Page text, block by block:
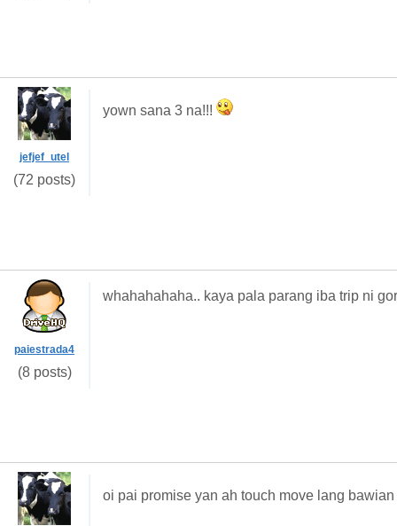
jefjef_utel
(72 posts)
yown sana 3 na!!!
paiestrada4
(8 posts)
whahahahaha.. kaya pala parang iba trip ni
oi pai promise yan ah touch move lang